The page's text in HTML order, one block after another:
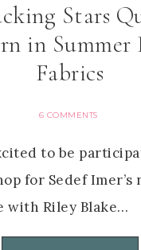
Stars
in Summer
Fabrics
6 COMMENTS
to be
for Sedef Imer’s
with Riley Blake…